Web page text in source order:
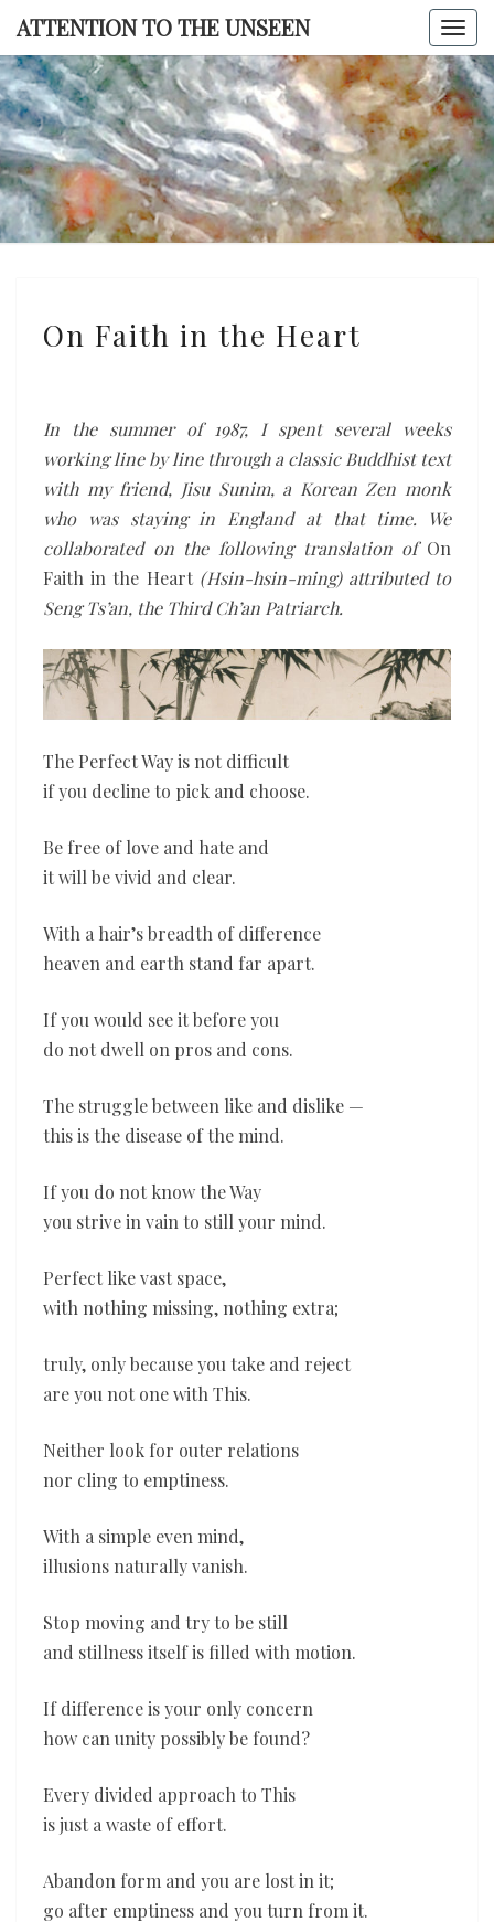
Skip
content
ATTENTION TO THE UNSEEN
TO THE
Faith
Heart
On Faith in the Heart
In the summer of 1987, I spent several weeks
working line by line through a classic Buddhist text
with my friend, Jisu Sunim, a Korean Zen monk
who was staying in England at that time. We
collaborated on the following translation of On
Faith in the Heart(Hsin-hsin-ming) attributed to
Seng Ts’an, the Third Ch’an Patriarch.
The Perfect Way is not difficult
if you decline to pick and choose.
Be free of love and hate and
it will be vivid and clear.
With a hair’s breadth of difference
heaven and earth stand far apart.
If you would see it before you
do not dwell on pros and cons.
The struggle between like and dislike —
this is the disease of the mind.
If you do not know the Way
you strive in vain to still your mind.
Perfect like vast space,
with nothing missing, nothing extra;
truly, only because you take and reject
are you not one with This.
Neither look for outer relations
nor cling to emptiness.
With a simple even mind,
illusions naturally vanish.
Stop moving and try to be still
and stillness itself is filled with motion.
If difference is your only concern
how can unity possibly be found?
Every divided approach to This
is just a waste of effort.
Abandon form and you are lost in it;
go after emptiness and you turn from it.